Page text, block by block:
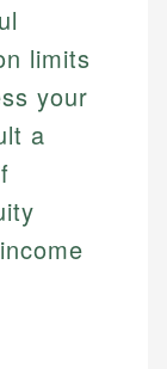
limits
your
a